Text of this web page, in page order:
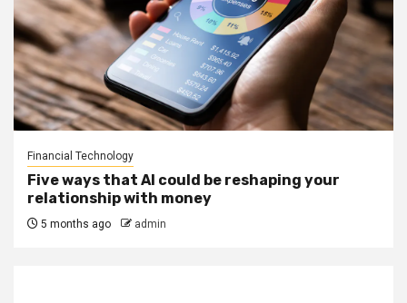
Financial Technology
Five ways that AI could be reshaping your
relationship with money
5 months ago admin